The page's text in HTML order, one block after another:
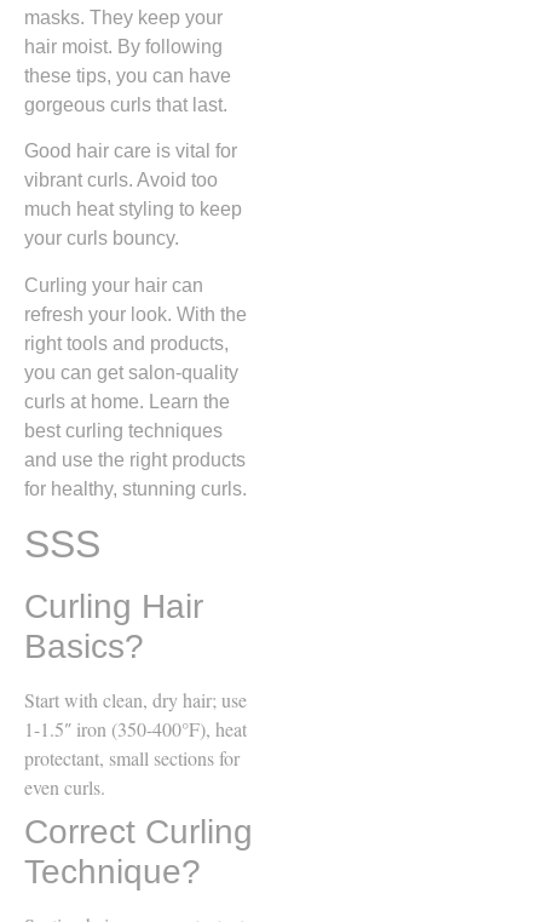
masks. They keep your
hair moist. By following
these tips, you can have
gorgeous curls that last.
Good hair care is vital for
vibrant curls. Avoid too
much heat styling to keep
your curls bouncy.
Curling your hair can
refresh your look. With the
right tools and products,
you can get salon-quality
curls at home. Learn the
best curling techniques
and use the right products
for healthy, stunning curls.
SSS
Curling Hair
Basics?
Start with clean, dry hair; use
1-1.5″ iron (350-400°F), heat
protectant, small sections for
even curls.
Correct Curling
Technique?